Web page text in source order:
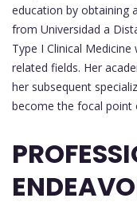
education by obtaining
from Universidad a
Type I Clinical
related fields. Her
her subsequent
become the focal point